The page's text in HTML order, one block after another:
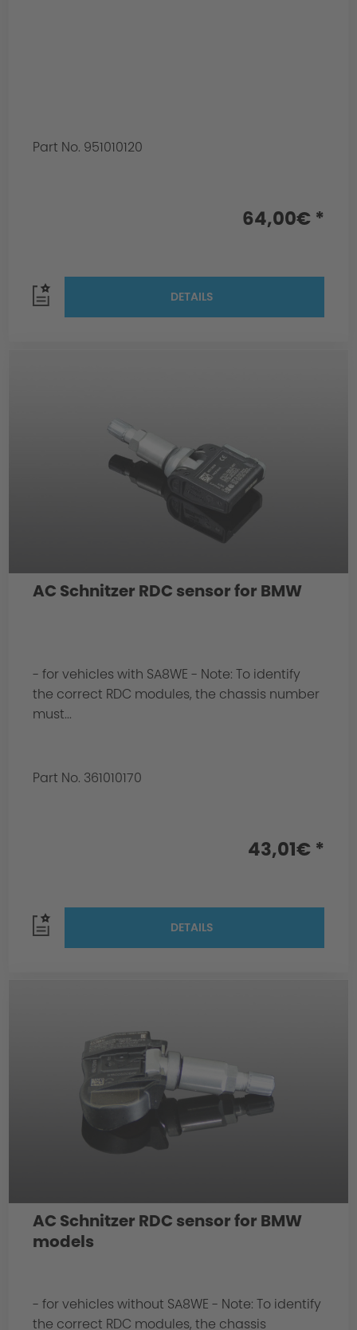
Part No. 951010120
64,00€ *
DETAILS
AC Schnitzer RDC sensor for BMW
- for vehicles with SA8WE - Note: To identify
the correct RDC modules, the chassis number
must...
Part No. 361010170
43,01€ *
DETAILS
AC Schnitzer RDC sensor for BMW
models
- for vehicles without SA8WE - Note: To identify
the correct RDC modules, the chassis